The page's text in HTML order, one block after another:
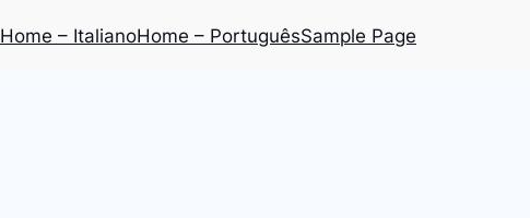
Home – ItalianoHome – PortuguêsSample Page